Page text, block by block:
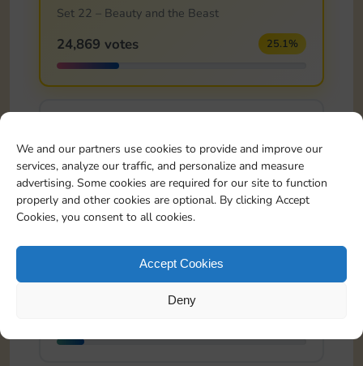
We and our partners use cookies to provide and improve our
services, analyze our traffic, and personalize and measure
advertising. Some cookies are required for our site to function
properly and other cookies are optional. By clicking Accept
Cookies, you consent to all cookies.
Accept Cookies
Deny
Set 22 – Beauty and the Beast
24,869 votes 25.1%
Set 23 – Sleeping Beauty
13,614 votes 13.8%
Cutting Vines